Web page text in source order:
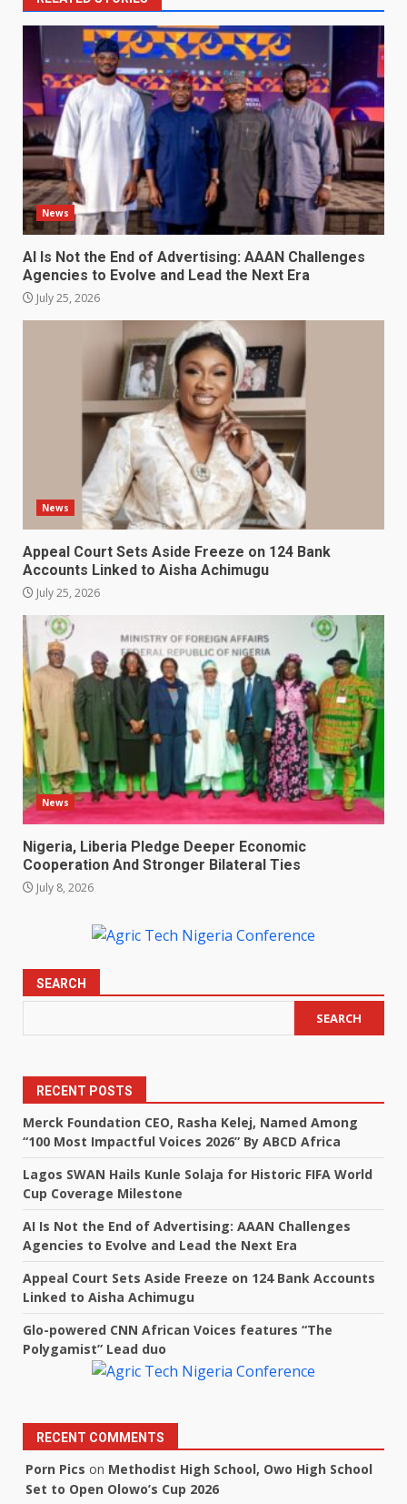
News
AI Is Not the End of Advertising: AAAN Challenges
Agencies to Evolve and Lead the Next Era
July 25, 2026
News
Appeal Court Sets Aside Freeze on 124 Bank
Accounts Linked to Aisha Achimugu
July 25, 2026
News
Nigeria, Liberia Pledge Deeper Economic
Cooperation And Stronger Bilateral Ties
July 8, 2026
SEARCH
SEARCH
RECENT POSTS
Merck Foundation CEO, Rasha Kelej, Named Among
“100 Most Impactful Voices 2026” By ABCD Africa
Lagos SWAN Hails Kunle Solaja for Historic FIFA World
Cup Coverage Milestone
AI Is Not the End of Advertising: AAAN Challenges
Agencies to Evolve and Lead the Next Era
Appeal Court Sets Aside Freeze on 124 Bank Accounts
Linked to Aisha Achimugu
Glo-powered CNN African Voices features “The
Polygamist” Lead duo
RECENT COMMENTS
Porn Pics on Methodist High School, Owo High School
Set to Open Olowo’s Cup 2026